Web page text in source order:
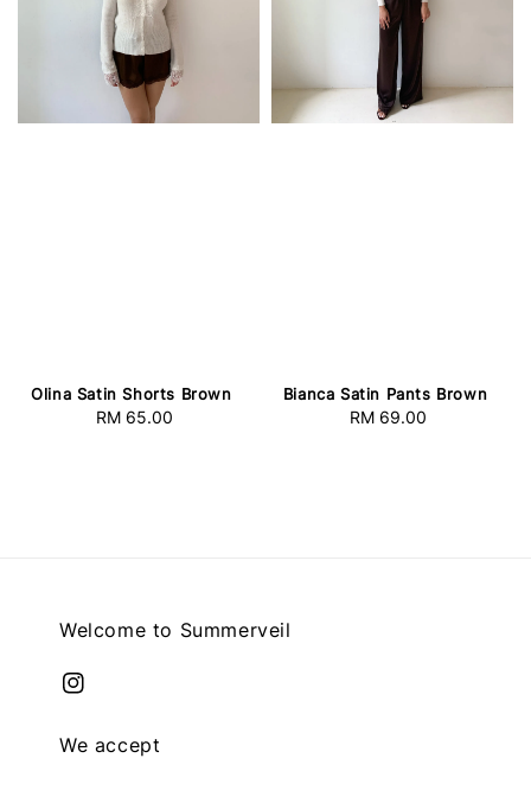
Olina Satin Shorts Brown
Regular
RM 65.00
Bianca Satin Pants Brown
Regular
RM 69.00
Welcome to Summerveil
We accept